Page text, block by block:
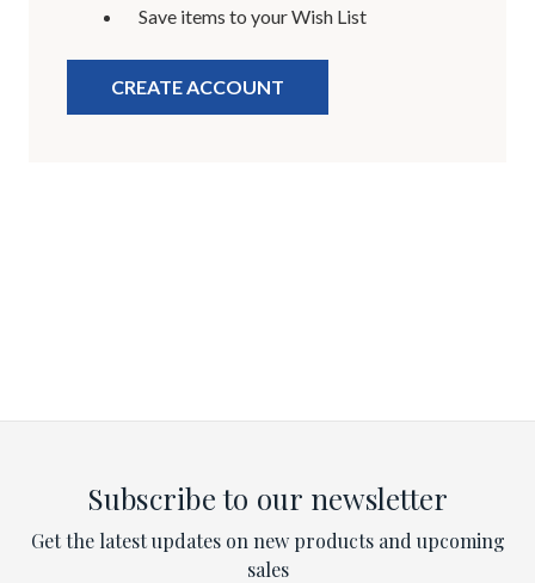
Save items to your Wish List
CREATE ACCOUNT
Subscribe to our newsletter
Get the latest updates on new products and upcoming
sales